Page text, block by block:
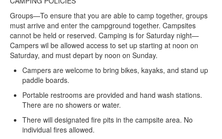
Groups—To ensure that you are able to camp together, groups
must arrive and enter the campground together. Campsites
cannot be held or reserved. Camping is for Saturday night—
Campers wil be allowed access to set up starting at noon on
Saturday, and must depart by noon on Sunday.
Campers are welcome to bring bikes, kayaks, and stand up
paddle boards.
Portable restrooms are provided and hand wash stations.
There are no showers or water.
There will designated fire pits in the campsite area. No
individual fires allowed.